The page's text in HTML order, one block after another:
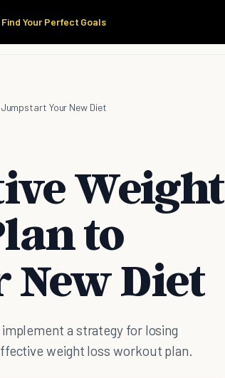
Find Your Perfect Goals
Here Products
Your New Diet
Weight
to
New Diet
a strategy for losing
weight loss workout plan.